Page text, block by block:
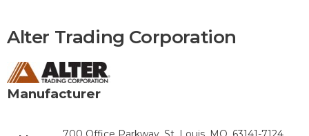
Alter Trading Corporation
Manufacturer